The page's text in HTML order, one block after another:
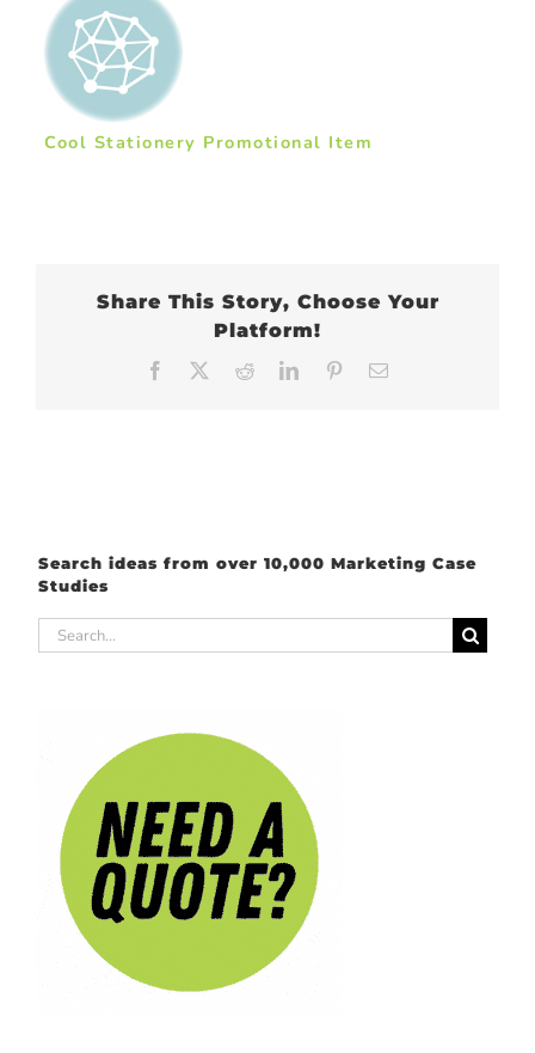
Cool Stationery Promotional Item
Share This Story, Choose Your
Platform!
Facebook RedditLinkedInPinterest
Search ideas from over 10,000 Marketing Case
Studies
Search